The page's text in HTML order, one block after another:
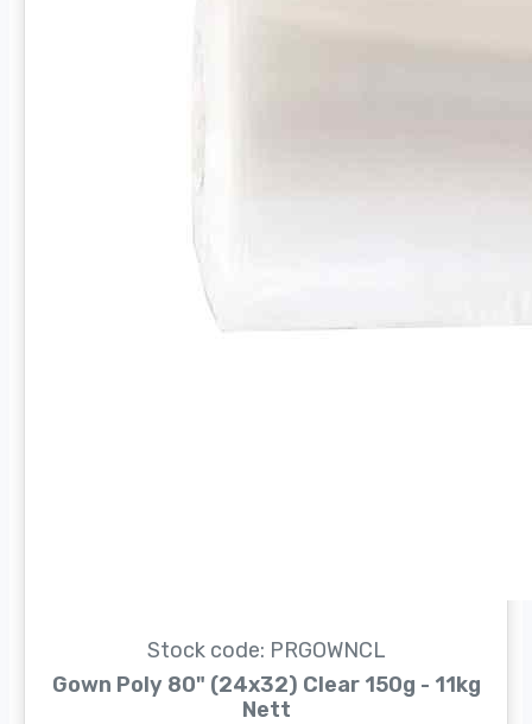
Stock code: PRGOWNCL
Gown Poly 80" (24x32) Clear 150g - 11kg
Nett